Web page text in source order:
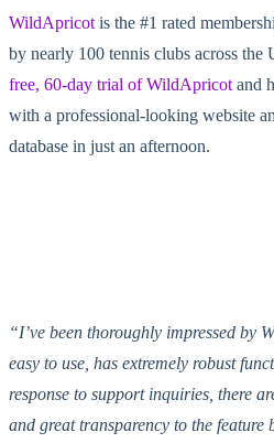
WildApricot is the #1 rated
by nearly 100 tennis clubs across the
free, 60-day trial of WildApricot and
with a professional-looking website
database in just an afternoon.
“I’ve been thoroughly impressed by
easy to use, has extremely robust
response to support inquiries, there
and great transparency to the